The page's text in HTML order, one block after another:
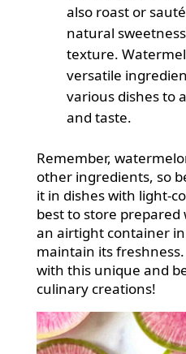
also roast or
natural
texture.
versatile
various dishes to
and taste.
Remember,
other ingredients, so
it in dishes with light-
best to store
an airtight container
maintain its
with this unique and
culinary creations!